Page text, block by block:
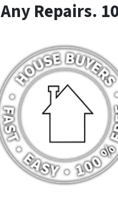
Any Repairs.